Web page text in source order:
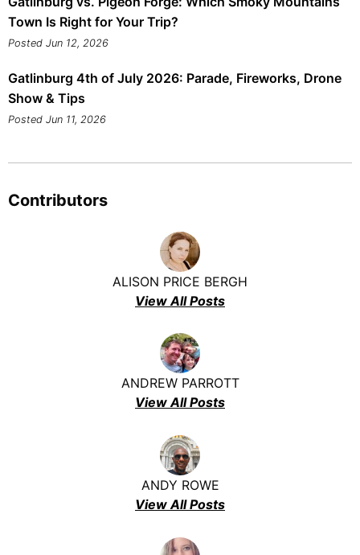
Town Is Right for Your Trip?
Posted Jun 12, 2026
Gatlinburg 4th of July 2026: Parade, Fireworks, Drone
Show & Tips
Posted Jun 11, 2026
Contributors
ALISON PRICE BERGH
View All Posts
ANDREW PARROTT
View All Posts
ANDY ROWE
View All Posts